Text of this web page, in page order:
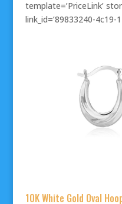
template=’PriceLink’
link_id=’89833240-4c19-
10K White Gold Oval